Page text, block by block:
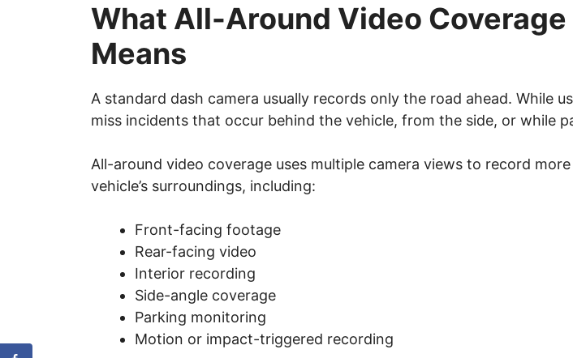
What All-Around Video Coverage
Means
A standard dash camera usually records only the road ahead. While
miss incidents that occur behind the vehicle, from the side, or while
All-around video coverage uses multiple camera views to record
vehicle’s surroundings, including:
Front-facing footage
Rear-facing video
Interior recording
Side-angle coverage
Parking monitoring
Motion or impact-triggered recording